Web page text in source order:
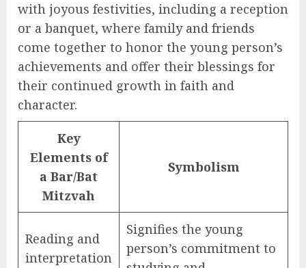
with joyous festivities, including a reception
or a banquet, where family and friends
come together to honor the young person’s
achievements and offer their blessings for
their continued growth in faith and
character.
Key
Elements of
a Bar/Bat
Mitzvah
Symbolism
Reading and
interpretation
Signifies the young
person’s commitment to